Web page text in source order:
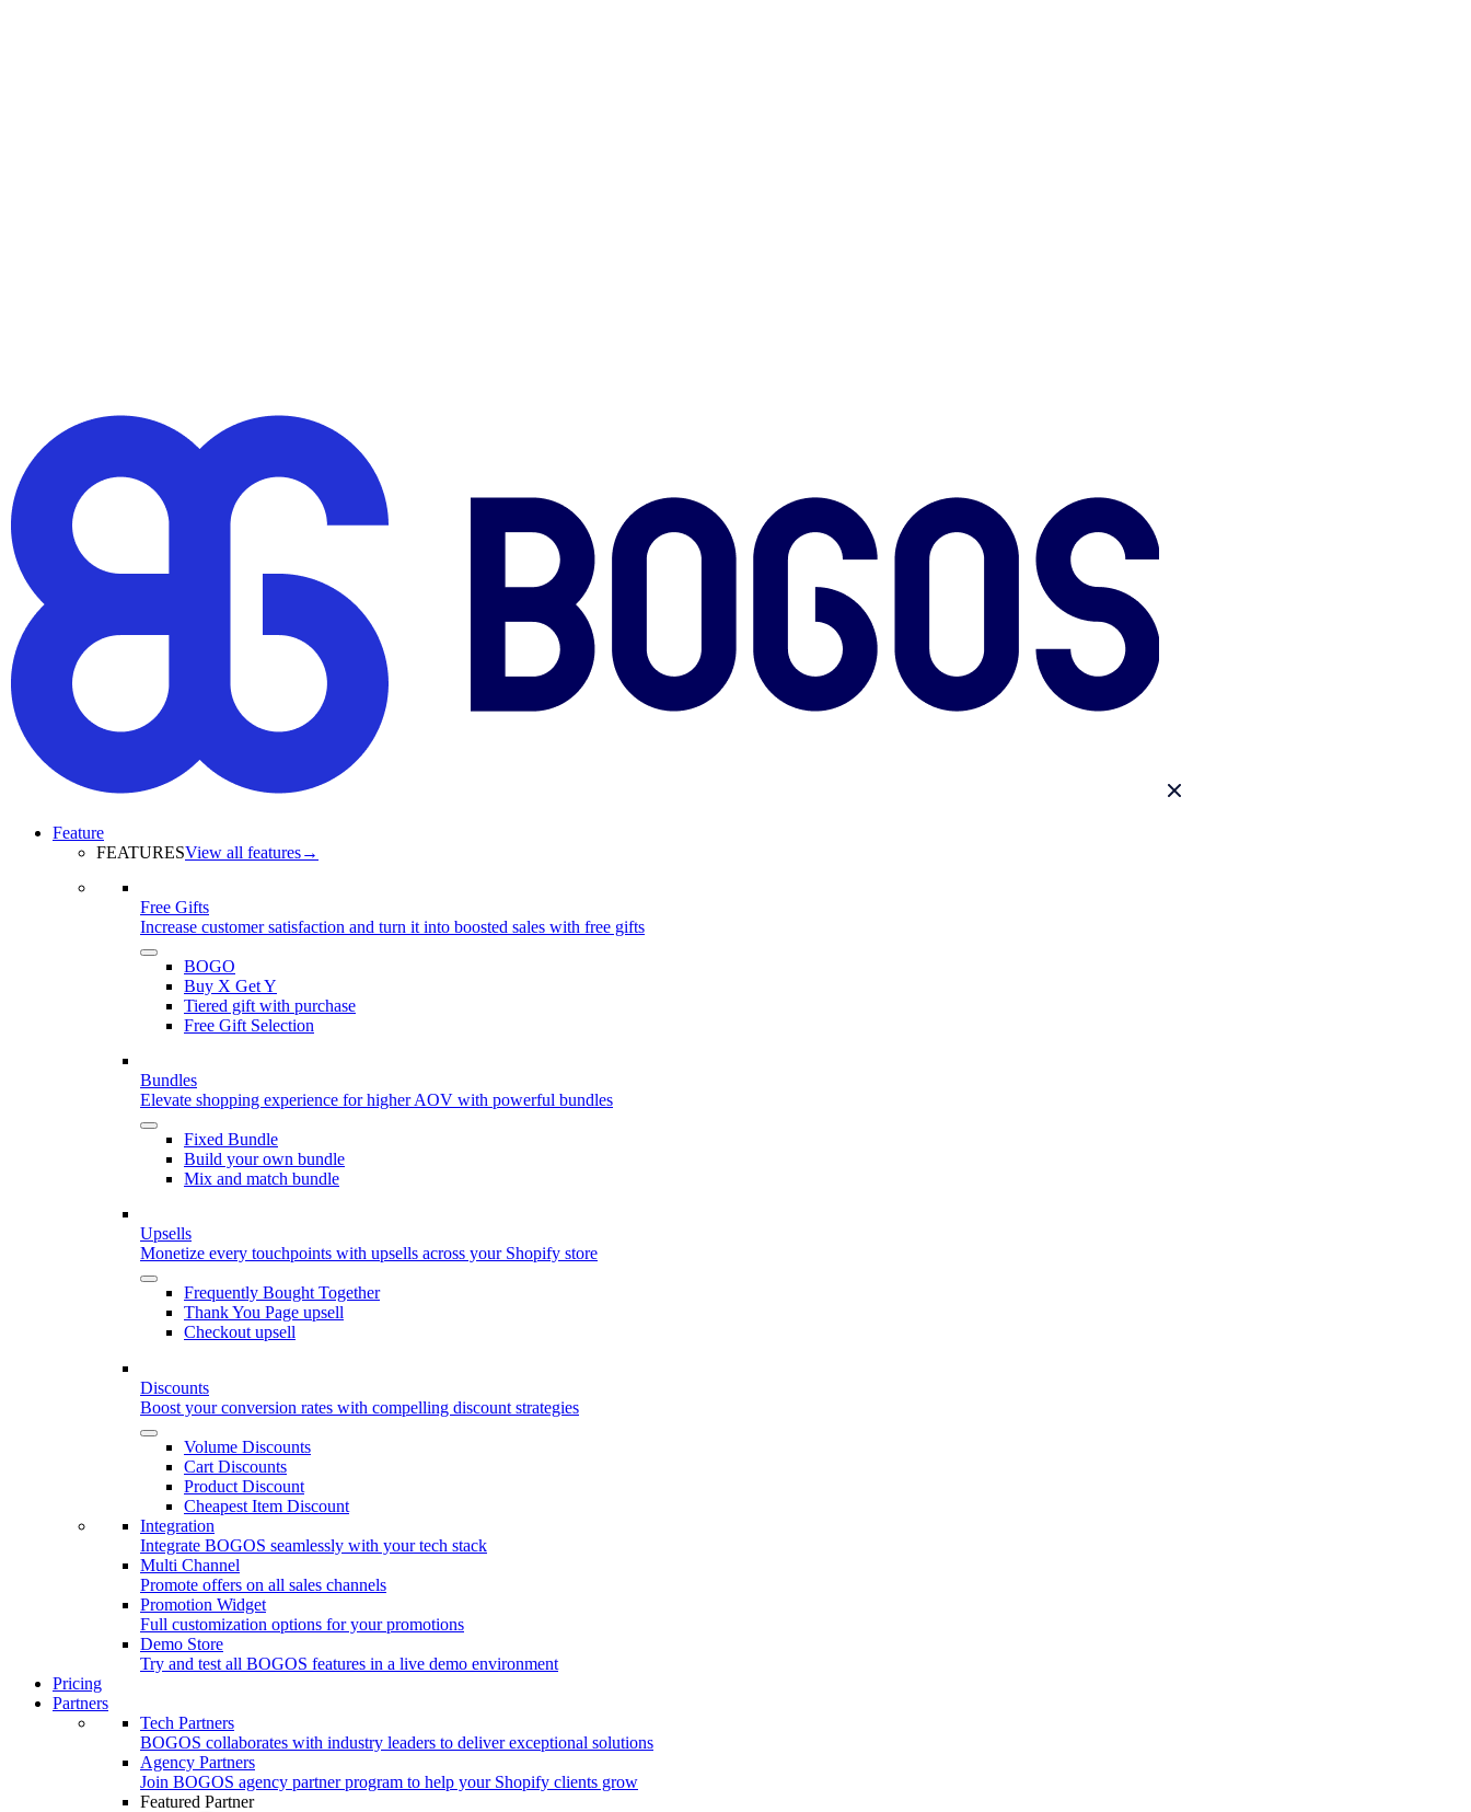
Feature
FEATURESView all features→
Free Gifts
Increase customer satisfaction and turn it into boosted sales with free gifts
BOGO
Buy X Get Y
Tiered gift with purchase
Free Gift Selection
Bundles
Elevate shopping experience for higher AOV with powerful bundles
Fixed Bundle
Build your own bundle
Mix and match bundle
Upsells
Monetize every touchpoints with upsells across your Shopify store
Frequently Bought Together
Thank You Page upsell
Checkout upsell
Discounts
Boost your conversion rates with compelling discount strategies
Volume Discounts
Cart Discounts
Product Discount
Cheapest Item Discount
Integration
Integrate BOGOS seamlessly with your tech stack
Multi Channel
Promote offers on all sales channels
Promotion Widget
Full customization options for your promotions
Demo Store
Try and test all BOGOS features in a live demo environment
Pricing
Partners
Tech Partners
BOGOS collaborates with industry leaders to deliver exceptional solutions
Agency Partners
Join BOGOS agency partner program to help your Shopify clients grow
Featured Partner